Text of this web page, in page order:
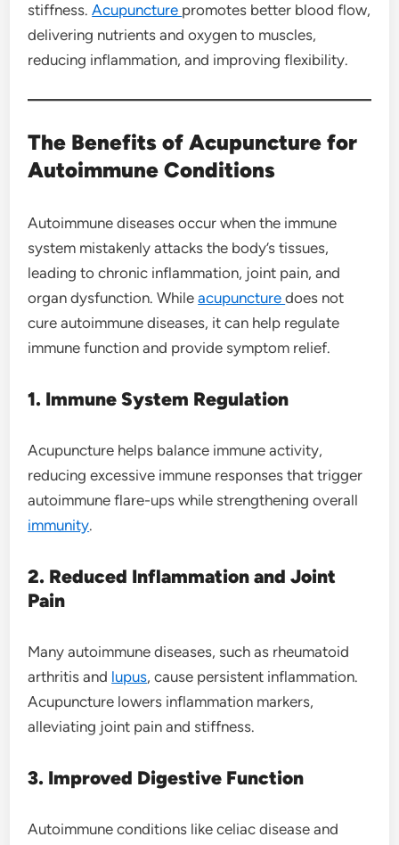
stiffness.Acupuncture promotes better blood flow,
delivering nutrients and oxygen to muscles,
reducing inflammation, and improving flexibility.
The Benefits of Acupuncture for
Autoimmune Conditions
Autoimmune diseases occur when the immune
system mistakenly attacks the body’s tissues,
leading to chronic inflammation, joint pain, and
organ dysfunction. Whileacupuncturedoes not
cure autoimmune diseases, it can help regulate
immune function and provide symptom relief.
1. Immune System Regulation
Acupuncture helps balance immune activity,
reducing excessive immune responses that trigger
autoimmune flare-ups while strengthening overall
immunity.
2. Reduced Inflammation and Joint
Pain
Many autoimmune diseases, such as rheumatoid
arthritis and lupus, cause persistent inflammation.
Acupuncture lowers inflammation markers,
alleviating joint pain and stiffness.
3. Improved Digestive Function
Autoimmune conditions like celiac disease and